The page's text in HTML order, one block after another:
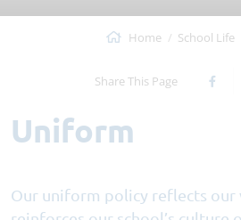
Home School Life
Share This Page
Uniform
Our uniform policy reflects our